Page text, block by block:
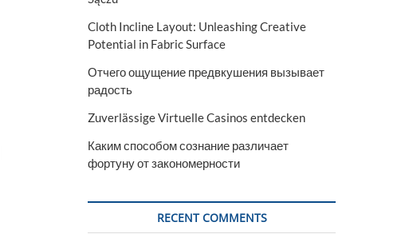
Cloth Incline Layout: Unleashing Creative
Potential in Fabric Surface
Отчего ощущение предвкушения вызывает
радость
Zuverlässige Virtuelle Casinos entdecken
Каким способом сознание различает
фортуну от закономерности
RECENT COMMENTS